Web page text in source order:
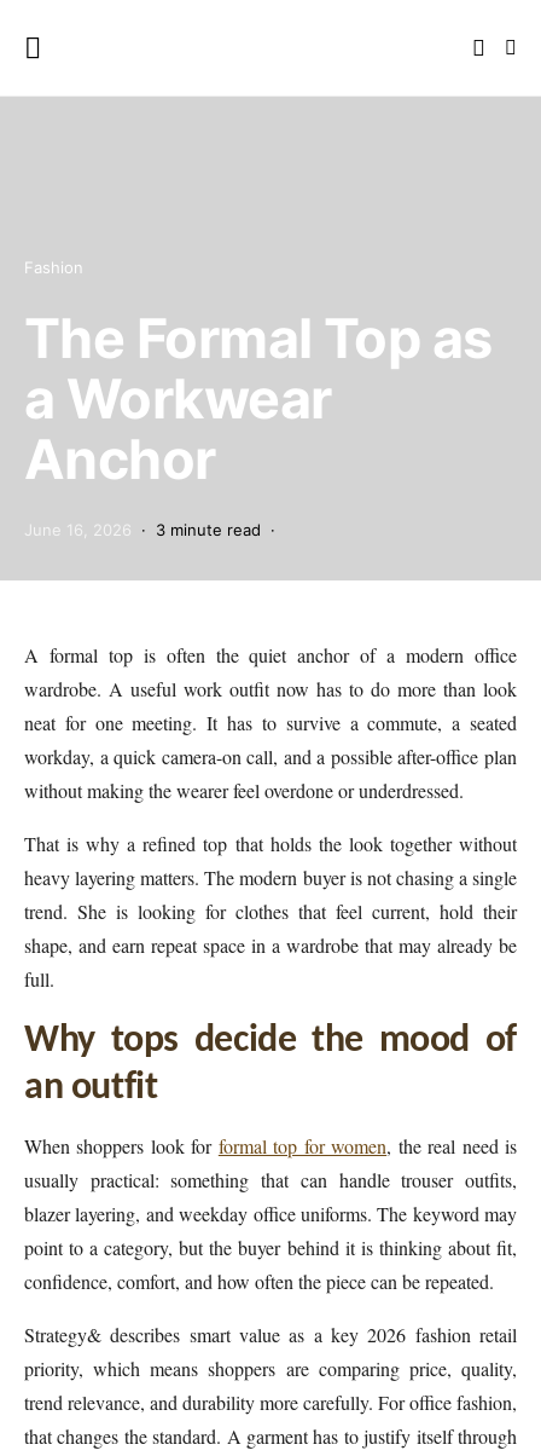
Fashion
The Formal Top as
a Workwear
Anchor
June 16, 2026 3 minute read
A formal top is often the quiet anchor of a modern office
wardrobe. A useful work outfit now has to do more than look
neat for one meeting. It has to survive a commute, a seated
workday, a quick camera-on call, and a possible after-office plan
without making the wearer feel overdone or underdressed.
That is why a refined top that holds the look together without
heavy layering matters. The modern buyer is not chasing a single
trend. She is looking for clothes that feel current, hold their
shape, and earn repeat space in a wardrobe that may already be
full.
Why tops decide the mood of
an outfit
When shoppers look for formal top for women, the real need is
usually practical: something that can handle trouser outfits,
blazer layering, and weekday office uniforms. The keyword may
point to a category, but the buyer behind it is thinking about fit,
confidence, comfort, and how often the piece can be repeated.
Strategy& describes smart value as a key 2026 fashion retail
priority, which means shoppers are comparing price, quality,
trend relevance, and durability more carefully. For office fashion,
that changes the standard. A garment has to justify itself through